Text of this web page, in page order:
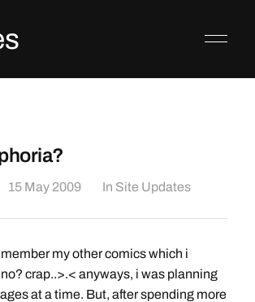
15 May 2009 In Site Updates
my other comics which i
crap..>.< anyways, i was planning
at a time. But, after spending more